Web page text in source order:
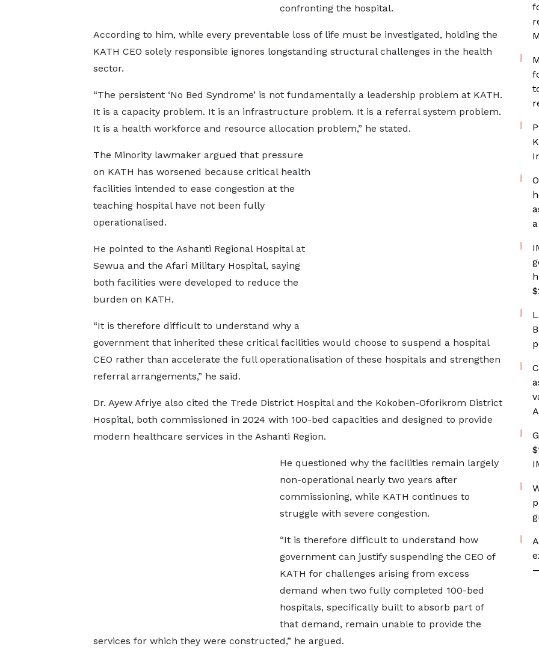
confronting the hospital.
According to him, while every preventable loss of life must be investigated, holding the
KATH CEO solely responsible ignores longstanding structural challenges in the health
sector.
“The persistent ‘No Bed Syndrome’ is not fundamentally a leadership problem at KATH.
It is a capacity problem. It is an infrastructure problem. It is a referral system problem.
It is a health workforce and resource allocation problem,” he stated.
The Minority lawmaker argued that pressure
on KATH has worsened because critical health
facilities intended to ease congestion at the
teaching hospital have not been fully
operationalised.
He pointed to the Ashanti Regional Hospital at
Sewua and the Afari Military Hospital, saying
both facilities were developed to reduce the
burden on KATH.
“It is therefore difficult to understand why a
government that inherited these critical facilities would choose to suspend a hospital
CEO rather than accelerate the full operationalisation of these hospitals and strengthen
referral arrangements,” he said.
Dr. Ayew Afriye also cited the Trede District Hospital and the Kokoben-Oforikrom District
Hospital, both commissioned in 2024 with 100-bed capacities and designed to provide
modern healthcare services in the Ashanti Region.
He questioned why the facilities remain largely
non-operational nearly two years after
commissioning, while KATH continues to
struggle with severe congestion.
“It is therefore difficult to understand how
government can justify suspending the CEO of
KATH for challenges arising from excess
demand when two fully completed 100-bed
hospitals, specifically built to absorb part of
that demand, remain unable to provide the
services for which they were constructed,” he argued.